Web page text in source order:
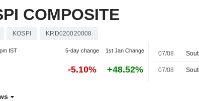
COMPOSITE
KOSPI KRD020020008
IST 5-day change 1st Jan Change
-5.10% +48.52%
07/08
07/08